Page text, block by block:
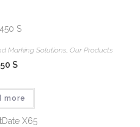
Marking Solutions, Our Products
S
more